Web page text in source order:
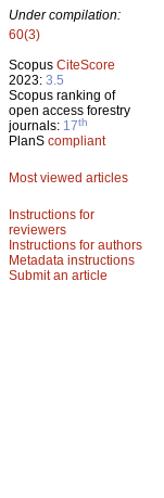
Under compilation:
60(3)
Scopus CiteScore
2023: 3.5
Scopus ranking of
open access forestry
journals: 17th
PlanS compliant
Most viewed articles
Instructions for
reviewers
Instructions for authors
Metadata instructions
Submit an article